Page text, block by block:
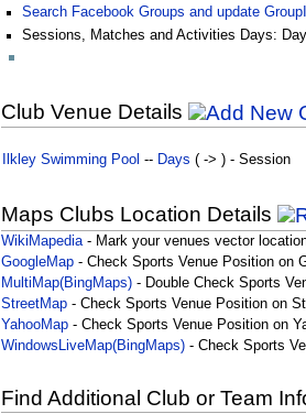
Search Facebook Groups and update
Sessions, Matches and Activities Days:
Club Venue Details
Ilkley Swimming Pool -- Days ( -> ) - Session
Maps Clubs Location Details
WikiMapedia- Mark your venues vector
GoogleMap- Check Sports Venue Position on
MultiMap(BingMaps)- Double Check Sports
StreetMap- Check Sports Venue Position on
YahooMap- Check Sports Venue Position on
WindowsLiveMap(BingMaps)- Check Sports
Find Additional Club or Team